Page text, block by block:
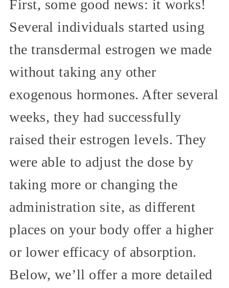
First, some good news: it works!
Several individuals started using
the transdermal estrogen we made
without taking any other
exogenous hormones. After several
weeks, they had successfully
raised their estrogen levels. They
were able to adjust the dose by
taking more or changing the
administration site, as different
places on your body offer a higher
or lower efficacy of absorption.
Below, we’ll offer a more detailed